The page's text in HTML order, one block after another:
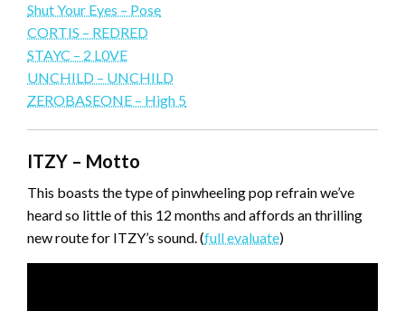
Shut Your Eyes – Pose
CORTIS – REDRED
STAYC – 2 L0VE
UNCHILD – UNCHILD
ZEROBASEONE – High 5
ITZY – Motto
This boasts the type of pinwheeling pop refrain we’ve
heard so little of this 12 months and affords an thrilling
new route for ITZY’s sound. (full evaluate)